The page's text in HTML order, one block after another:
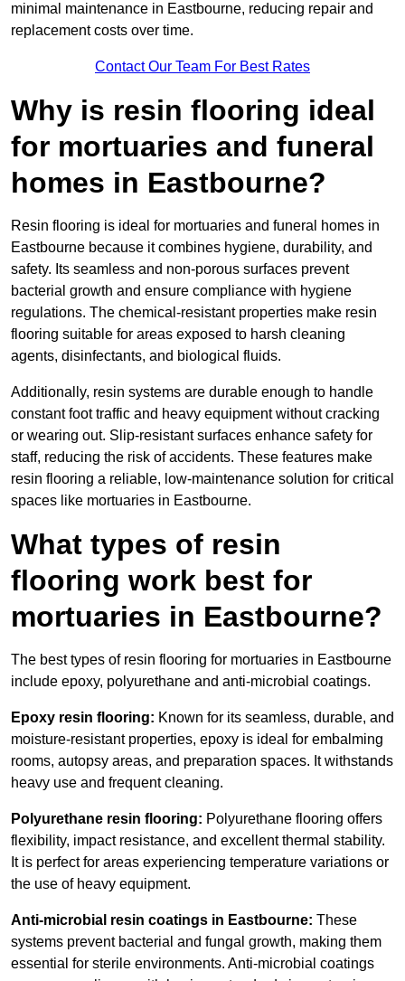
minimal maintenance in Eastbourne, reducing repair and
replacement costs over time.
Contact Our Team For Best Rates
Why is resin flooring ideal
for mortuaries and funeral
homes in Eastbourne?
Resin flooring is ideal for mortuaries and funeral homes in
Eastbourne because it combines hygiene, durability, and
safety. Its seamless and non-porous surfaces prevent
bacterial growth and ensure compliance with hygiene
regulations. The chemical-resistant properties make resin
flooring suitable for areas exposed to harsh cleaning
agents, disinfectants, and biological fluids.
Additionally, resin systems are durable enough to handle
constant foot traffic and heavy equipment without cracking
or wearing out. Slip-resistant surfaces enhance safety for
staff, reducing the risk of accidents. These features make
resin flooring a reliable, low-maintenance solution for critical
spaces like mortuaries in Eastbourne.
What types of resin
flooring work best for
mortuaries in Eastbourne?
The best types of resin flooring for mortuaries in Eastbourne
include epoxy, polyurethane and anti-microbial coatings.
Epoxy resin flooring: Known for its seamless, durable, and
moisture-resistant properties, epoxy is ideal for embalming
rooms, autopsy areas, and preparation spaces. It withstands
heavy use and frequent cleaning.
Polyurethane resin flooring: Polyurethane flooring offers
flexibility, impact resistance, and excellent thermal stability.
It is perfect for areas experiencing temperature variations or
the use of heavy equipment.
Anti-microbial resin coatings in Eastbourne: These
systems prevent bacterial and fungal growth, making them
essential for sterile environments. Anti-microbial coatings